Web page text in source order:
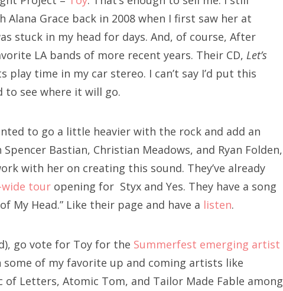
Grace back in 2008 when I first saw her at
stuck in my head for days. And, of course, After
LA bands of more recent years. Their CD, Let’s
play time in my car stereo. I can’t say I’d put this
to see where it will go.
to go a little heavier with the rock and add an
Bastian, Christian Meadows, and Ryan Folden,
with her on creating this sound. They’ve already
tour opening for Styx and Yes. They have a song
My Head.” Like their page and have a listen.
go vote for Toy for the Summerfest emerging artist
of my favorite up and coming artists like
of Letters, Atomic Tom, and Tailor Made Fable among